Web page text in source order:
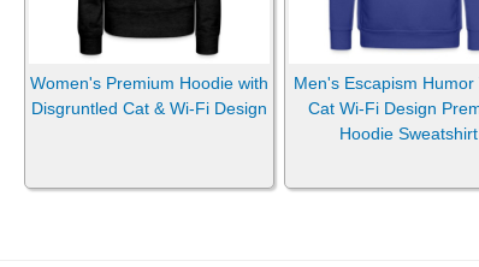
Women's Premium Hoodie with
Disgruntled Cat & Wi-Fi Design
Men's Escapism Humor
Cat Wi-Fi Design
Hoodie Sweatshirt